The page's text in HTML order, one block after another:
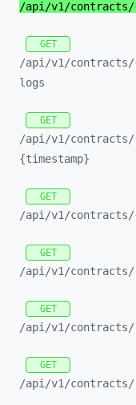
/api/v1/contracts/
GET
/api/v1/contracts/
logs
GET
/api/v1/contracts/
{timestamp}
GET
/api/v1/contracts/
GET
/api/v1/contracts/
GET
/api/v1/contracts/
GET
/api/v1/contracts/